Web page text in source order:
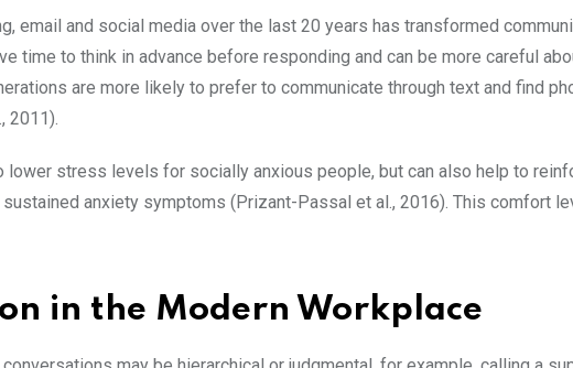
email and social media over the last 20 years has transformed
time to think in advance before responding and can be more careful
are more likely to prefer to communicate through text and find
2011).
lower stress levels for socially anxious people, but can also help to
anxiety symptoms (Prizant-Passal et al., 2016). This comfort
in the Modern Workplace